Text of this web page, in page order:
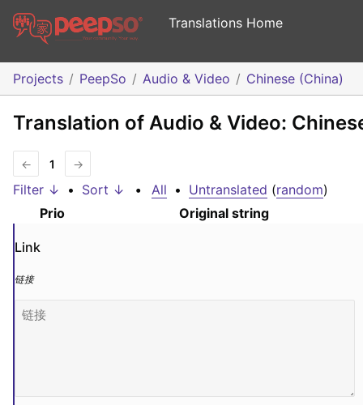
Translations Home
Projects PeepSo Audio & Video Chinese (China)
Translation of Audio & Video:
← 1 →
Filter ↓ • Sort ↓ • All • Untranslated (random)
Prio
Original string
Link
链接